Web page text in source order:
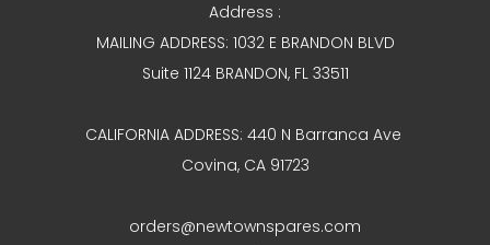
Address :
MAILING ADDRESS: 1032 E BRANDON BLVD
Suite 1124 BRANDON, FL 33511
CALIFORNIA ADDRESS: 440 N Barranca Ave
Covina, CA 91723
orders@newtownspares.com